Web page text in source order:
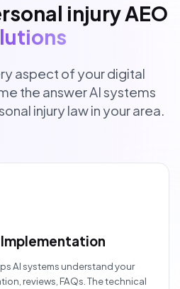
injury AEO
aspect of your digital
the answer AI systems
injury law in your area.
Implementation
AI systems understand your
reviews, FAQs. The technical